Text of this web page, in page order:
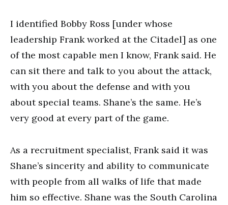
I identified Bobby Ross [under whose
leadership Frank worked at the Citadel] as one
of the most capable men I know, Frank said. He
can sit there and talk to you about the attack,
with you about the defense and with you
about special teams. Shane’s the same. He’s
very good at every part of the game.
As a recruitment specialist, Frank said it was
Shane’s sincerity and ability to communicate
with people from all walks of life that made
him so effective. Shane was the South Carolina